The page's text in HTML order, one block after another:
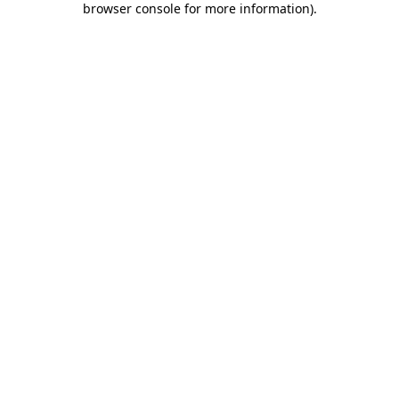
browser console for more information).